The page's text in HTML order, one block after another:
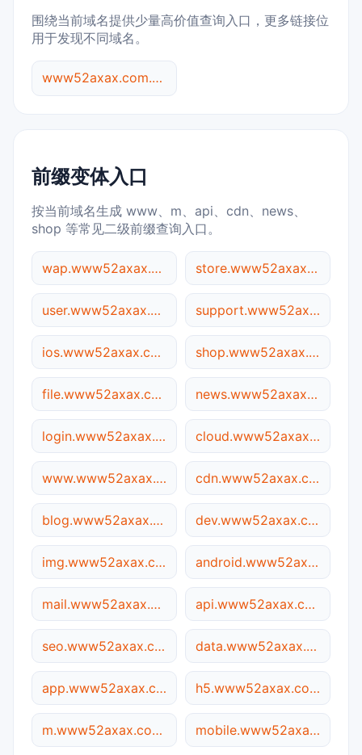
围绕当前域名提供少量高价值查询入口，更多链接位
用于发现不同域名。
www52axax.com.05ee.cc 综合查询
前缀变体入口
按当前域名生成 www、m、api、cdn、news、
shop 等常见二级前缀查询入口。
wap.www52axax.com.05ee.cc store.www52axax.com.05ee.cc
user.www52axax.com.05ee.cc support.www52axax.com.05ee.cc
ios.www52axax.com.05ee.cc shop.www52axax.com.05ee.cc
file.www52axax.com.05ee.cc news.www52axax.com.05ee.cc
login.www52axax.com.05ee.cc cloud.www52axax.com.05ee.cc
www.www52axax.com.05ee.cc cdn.www52axax.com.05ee.cc
blog.www52axax.com.05ee.cc dev.www52axax.com.05ee.cc
img.www52axax.com.05ee.cc android.www52axax.com.05ee.cc
mail.www52axax.com.05ee.cc api.www52axax.com.05ee.cc
seo.www52axax.com.05ee.cc data.www52axax.com.05ee.cc
app.www52axax.com.05ee.cc h5.www52axax.com.05ee.cc
m.www52axax.com.05ee.cc mobile.www52axax.com.05ee.cc